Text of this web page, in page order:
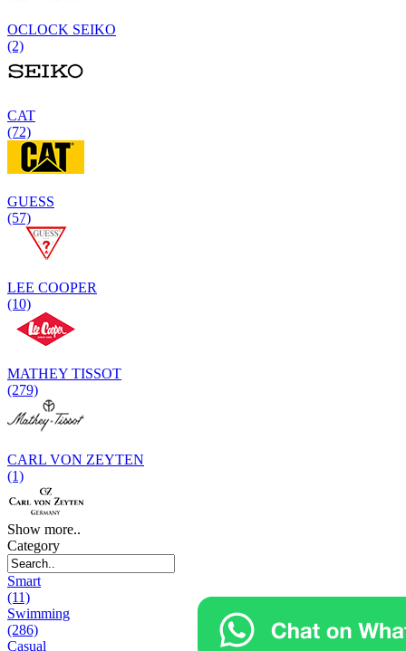
OCLOCK SEIKO
(2)
CAT
(72)
GUESS
(57)
LEE COOPER
(10)
MATHEY TISSOT
(279)
CARL VON ZEYTEN
(1)
Show more..
Category
Smart
(11)
Swimming
(286)
Casual